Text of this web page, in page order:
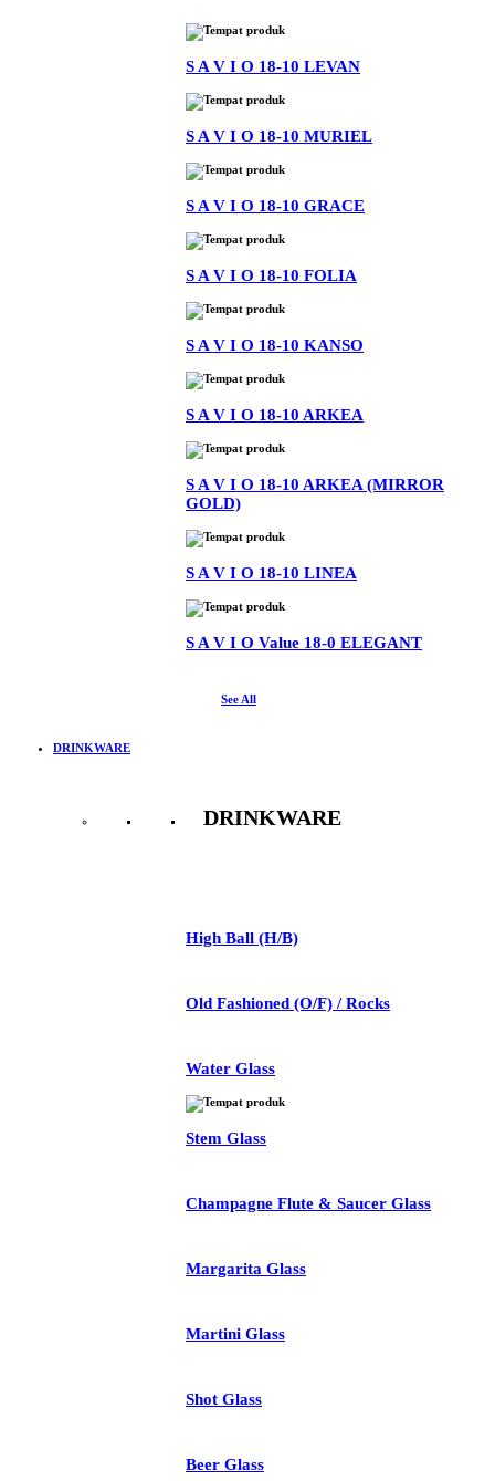
S A V I O 18-10 LEVAN
S A V I O 18-10 MURIEL
S A V I O 18-10 GRACE
S A V I O 18-10 FOLIA
S A V I O 18-10 KANSO
S A V I O 18-10 ARKEA
S A V I O 18-10 ARKEA (MIRROR
GOLD)
S A V I O 18-10 LINEA
S A V I O Value 18-0 ELEGANT
See All
DRINKWARE
DRINKWARE
High Ball (H/B)
Old Fashioned (O/F) / Rocks
Water Glass
Stem Glass
Champagne Flute & Saucer Glass
Margarita Glass
Martini Glass
Shot Glass
Beer Glass